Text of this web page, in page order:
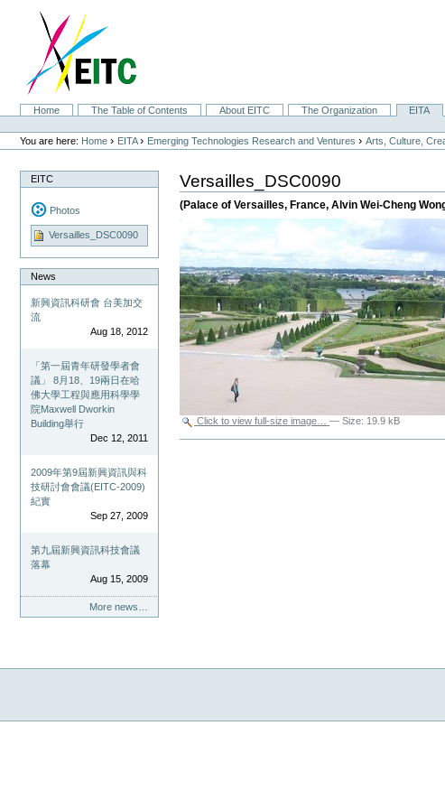
navigation
SectionsHome The Table of Contents About EITC The Organization EITA
Personal
tools
You are here: Home › EITA › Emerging Technologies Research and Ventures ›Arts, Culture,
EITC
Photos
Versailles_DSC0090
News
新興資訊科研會 台美加交
流
Aug 18, 2012
「第一屆青年研發學者會
議」 8月18、19兩日在哈
佛大學工程與應用科學學
院Maxwell Dworkin
Building舉行
Dec 12, 2011
2009年第9屆新興資訊與科
技研討會會議(EITC-2009)
紀實
Sep 27, 2009
第九屆新興資訊科技會議
落幕
Aug 15, 2009
More news…
Versailles_DSC0090
(Palace of Versailles, France, Alvin Wei-Cheng
Click to view full-size image… —Size: 19.9 kB